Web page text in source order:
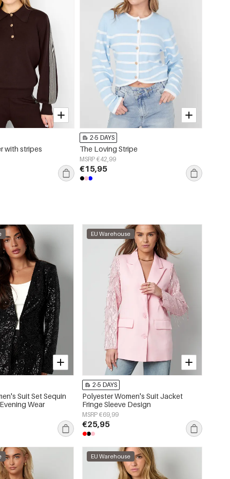
with stripes
2-5 DAYS
The Loving Stripe
MSRP €42,99
€15,95
Suit Set Sequin
Wear
EU Warehouse
2-5 DAYS
Polyester Women's Suit Jacket
Fringe Sleeve Design
MSRP €69,99
€25,95
EU Warehouse